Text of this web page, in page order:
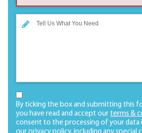
By ticking the box and submitting this
you have read and accept our terms &
consent to the processing of your data